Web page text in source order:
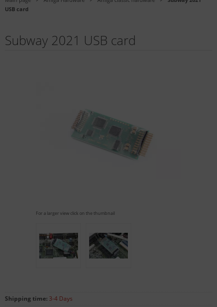
USB card
Subway 2021 USB card
For a larger view click on the thumbnail
Shipping time: 3-4 Days